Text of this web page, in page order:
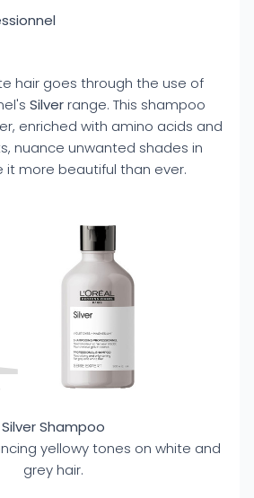
hair goes through the use of
Silverrange. This shampoo
enriched with amino acids and
nuance unwanted shades in
it more beautiful than ever.
Silver Shampoo
yellowy tones on white and
grey hair.